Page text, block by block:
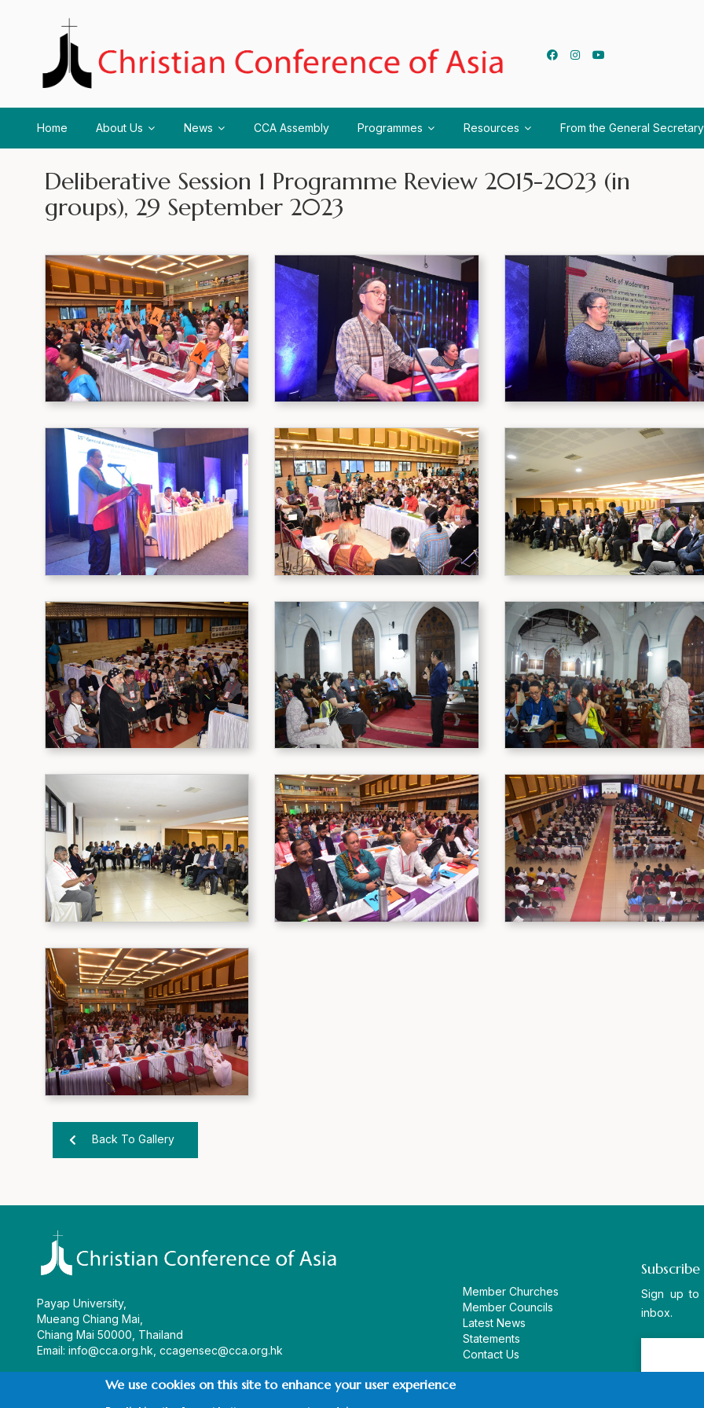
Home About Us News CCA Assembly Programmes Resources From the General Secretary
Deliberative Session 1 Programme Review 2015-2023 (in
groups), 29 September 2023
Back To Gallery
Payap University,
Mueang Chiang Mai,
Chiang Mai 50000, Thailand
Email: info@cca.org.hk ccagensec@cca.org.hk
Member Churches
Member Councils
Latest News
Statements
Contact Us
Sign up to
inbox.
We use cookies on this site to enhance your user experience